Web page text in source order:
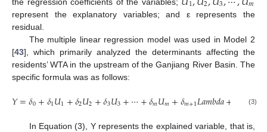
represent the explanatory variables; and ε represents the
residual.
The multiple linear regression model was used in Model 2
[43], which primarily analyzed the determinants affecting the
residents’ WTA in the upstream of the Ganjiang River Basin. The
specific formula was as follows:
𝑌=𝛿0+𝛿1𝑈1+𝛿2𝑈2+𝛿3𝑈3+⋯+𝛿𝑚𝑈𝑚+𝛿𝑚+1𝐿𝑎𝑚𝑏𝑑𝑎+ (3)
In Equation (3), Y represents the explained variable, that is,